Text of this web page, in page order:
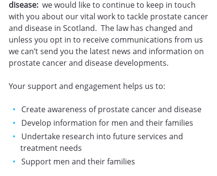
disease: we would like to continue to keep in touch
with you about our vital work to tackle prostate cancer
and disease in Scotland. The law has changed and
unless you opt in to receive communications from us
we can’t send you the latest news and information on
prostate cancer and disease developments.
Your support and engagement helps us to:
Create awareness of prostate cancer and disease
Develop information for men and their families
Undertake research into future services and
treatment needs
Support men and their families